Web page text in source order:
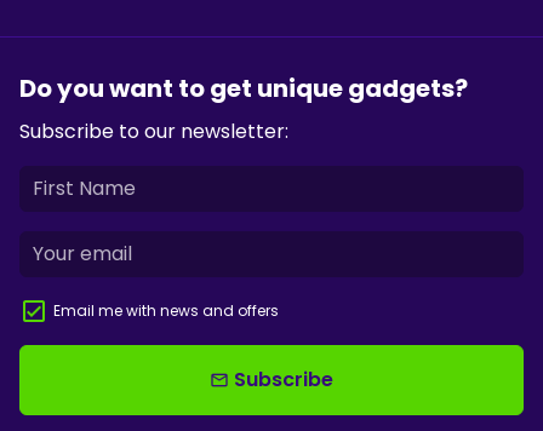
Do you want to get unique gadgets?
Subscribe to our newsletter:
Email me with news and offers
email Subscribe